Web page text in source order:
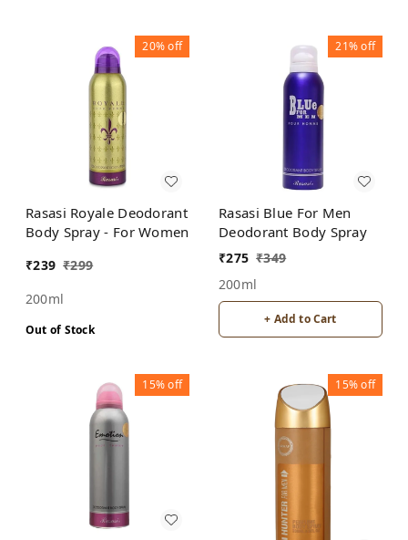
20%off
Rasasi Royale Deodorant
Body Spray - For Women
₹239 ₹299
200ml
Out of Stock
21%off
Rasasi Blue For Men
Deodorant Body Spray
₹275 ₹349
200ml
+ Add to Cart
15%off 15%off